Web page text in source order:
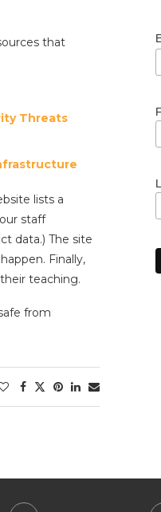
that
Threats
lists a
staff
data.) The site
Finally,
teaching.
from